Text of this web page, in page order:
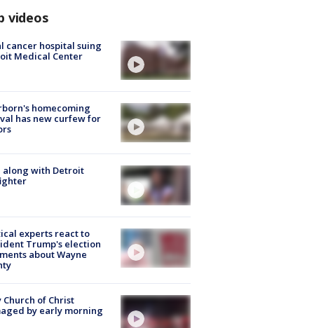
videos
cancer hospital suing
Medical Center
homecoming
has new curfew for
along with Detroit
experts react to
Trump's election
about Wayne
Church of Christ
by early morning